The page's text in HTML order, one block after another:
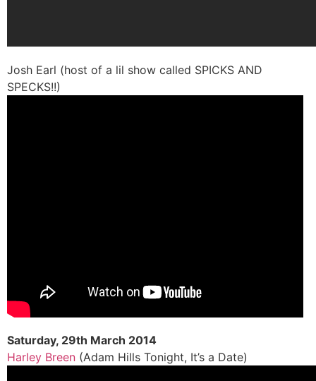
Josh Earl (host of a lil show called SPICKS AND
SPECKS!!)
Saturday, 29th March 2014
Harley Breen (Adam Hills Tonight, It’s a Date)